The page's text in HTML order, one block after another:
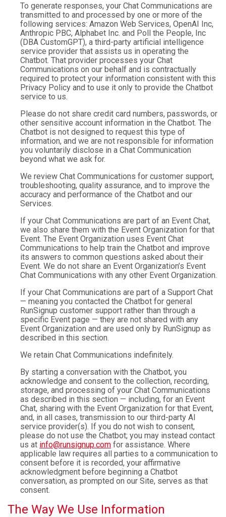
To generate responses, your Chat Communications are
transmitted to and processed by one or more of the
following services: Amazon Web Services, OpenAI Inc,
Anthropic PBC, Alphabet Inc. and Poll the People, Inc
(DBA CustomGPT), a third-party artificial intelligence
service provider that assists us in operating the
Chatbot. That provider processes your Chat
Communications on our behalf and is contractually
required to protect your information consistent with this
Privacy Policy and to use it only to provide the Chatbot
service to us.
Please do not share credit card numbers, passwords, or
other sensitive account information in the Chatbot. The
Chatbot is not designed to request this type of
information, and we are not responsible for information
you voluntarily disclose in a Chat Communication
beyond what we ask for.
We review Chat Communications for customer support,
troubleshooting, quality assurance, and to improve the
accuracy and performance of the Chatbot and our
Services.
If your Chat Communications are part of an Event Chat,
we also share them with the Event Organization for that
Event. The Event Organization uses Event Chat
Communications to help train the Chatbot and improve
its answers to common questions asked about their
Event. We do not share an Event Organization’s Event
Chat Communications with any other Event Organization.
If your Chat Communications are part of a Support Chat
— meaning you contacted the Chatbot for general
RunSignup customer support rather than through a
specific Event page — they are not shared with any
Event Organization and are used only by RunSignup as
described in this section.
We retain Chat Communications indefinitely.
By starting a conversation with the Chatbot, you
acknowledge and consent to the collection, recording,
storage, and processing of your Chat Communications
as described in this section — including, for an Event
Chat, sharing with the Event Organization for that Event,
and, in all cases, transmission to our third-party AI
service provider(s). If you do not wish to consent,
please do not use the Chatbot; you may instead contact
us at info@runsignup.com for assistance. Where
applicable law requires all parties to a communication to
consent before it is recorded, your affirmative
acknowledgment before beginning a Chatbot
conversation, as prompted on our Site, serves as that
consent.
The Way We Use Information